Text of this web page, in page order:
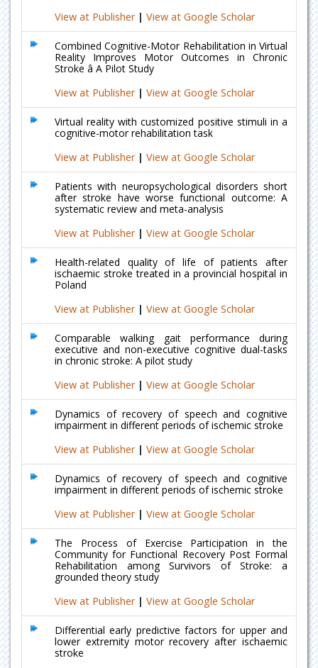
View at Publisher | View at Google Scholar
Combined Cognitive-Motor Rehabilitation in Virtual
Reality Improves Motor Outcomes in Chronic
Stroke â A Pilot Study
View at Publisher | View at Google Scholar
Virtual reality with customized positive stimuli in a
cognitive-motor rehabilitation task
View at Publisher | View at Google Scholar
Patients with neuropsychological disorders short
after stroke have worse functional outcome: A
systematic review and meta-analysis
View at Publisher | View at Google Scholar
Health-related quality of life of patients after
ischaemic stroke treated in a provincial hospital in
Poland
View at Publisher | View at Google Scholar
Comparable walking gait performance during
executive and non-executive cognitive dual-tasks
in chronic stroke: A pilot study
View at Publisher | View at Google Scholar
Dynamics of recovery of speech and cognitive
impairment in different periods of ischemic stroke
View at Publisher | View at Google Scholar
Dynamics of recovery of speech and cognitive
impairment in different periods of ischemic stroke
View at Publisher | View at Google Scholar
The Process of Exercise Participation in the
Community for Functional Recovery Post Formal
Rehabilitation among Survivors of Stroke: a
grounded theory study
View at Publisher | View at Google Scholar
Differential early predictive factors for upper and
lower extremity motor recovery after ischaemic
stroke